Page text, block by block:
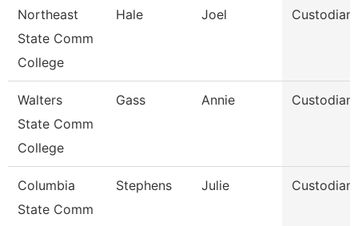
Northeast
State Comm
College
Hale Joel Custodian
Walters
State Comm
College
Gass Annie Custodian
Columbia
State Comm
Stephens Julie Custodian